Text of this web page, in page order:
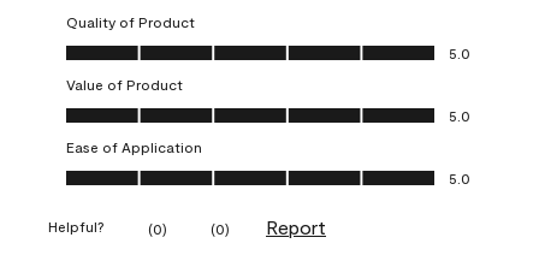
Quality of Product
Quality of Product, 5.0 out of 5
5.0
Value of Product
Value of Product, 5.0 out of 5
5.0
Ease of Application
Ease of Application, 5.0 out of 5
5.0
Helpful? (0) (0) Report